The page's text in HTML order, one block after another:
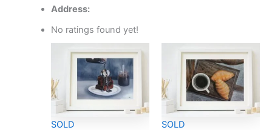
Address:
No ratings found yet!
SOLD
SOLD